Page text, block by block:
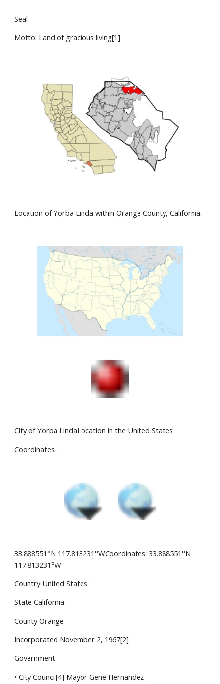
Seal
Motto: Land of gracious living[1]
Location of Yorba Linda within Orange County, California.
City of Yorba LindaLocation in the United States
Coordinates:
33.888551°N 117.813231°WCoordinates: 33.888551°N
117.813231°W
Country United States
State California
County Orange
Incorporated November 2, 1967[2]
Government
• City Council[4] Mayor Gene Hernandez